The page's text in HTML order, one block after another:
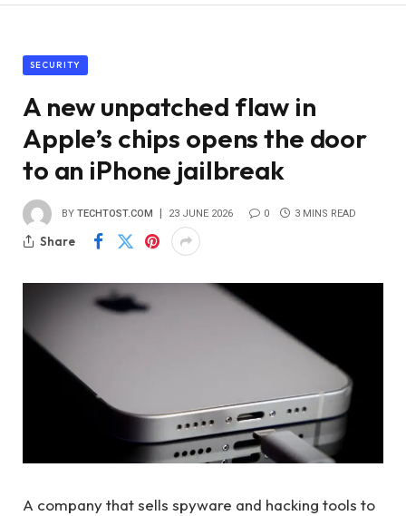
SECURITY
A new unpatched flaw in
Apple’s chips opens the door
to an iPhone jailbreak
BY TECHTOST.COM 23 JUNE 2026 0 3 MINS READ
Share
A company that sells spyware and hacking tools to